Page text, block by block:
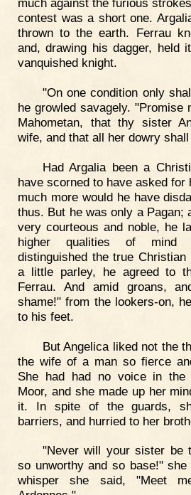
much against the furious
contest was a short one.
thrown to the earth. Ferrau
and, drawing his dagger, held
vanquished knight.
"On one condition only
he growled savagely.
Mahometan, that thy sister
wife, and that all her dowry
Had Argalia been a
have scorned to have asked
much more would he have
thus. But he was only a Pagan;
very courteous and noble, he
higher qualities of mind
distinguished the true
a little parley, he agreed to
Ferrau. And amid groans,
shame!" from the lookers-on,
to his feet.
But Angelica liked not the
the wife of a man so fierce
She had had no voice in the
Moor, and she made up her
it. In spite of the guards,
barriers, and hurried to her
"Never will your sister be
so unworthy and so base!"
whisper she said, "Meet